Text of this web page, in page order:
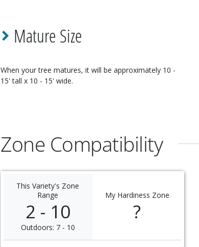
Mature Size
When yourtree matures, it will be approximately 10 -
15' tall x 10 - 15' wide.
Zone Compatibility
This Variety's Zone
Range
2 - 10
Outdoors: 7 - 10
My Hardiness Zone
?